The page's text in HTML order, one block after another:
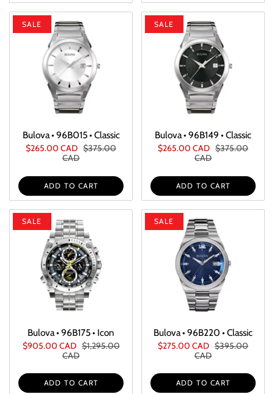
SALE
Bulova • 96B015 • Classic
$265.00 CAD $375.00
CAD
ADD TO CART
SALE
Bulova • 96B149 • Classic
$265.00 CAD $375.00
CAD
ADD TO CART
SALE
Bulova • 96B175 • Icon
$905.00 CAD $1,295.00
CAD
ADD TO CART
SALE
Bulova • 96B220 • Classic
$275.00 CAD $395.00
CAD
ADD TO CART